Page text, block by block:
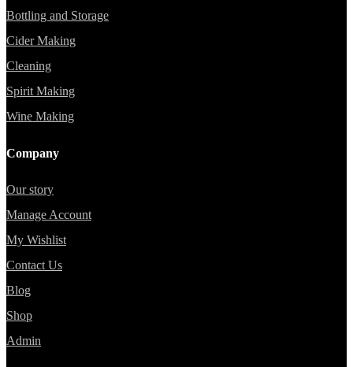
Bottling and Storage
Cider Making
Cleaning
Spirit Making
Wine Making
Company
Our story
Manage Account
My Wishlist
Contact Us
Blog
Shop
Admin